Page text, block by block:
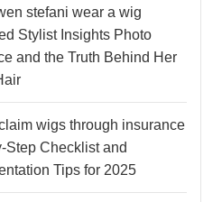
stefani wear a wig
Stylist Insights Photo
and the Truth Behind Her
wigs through insurance
Step Checklist and
Tips for 2025